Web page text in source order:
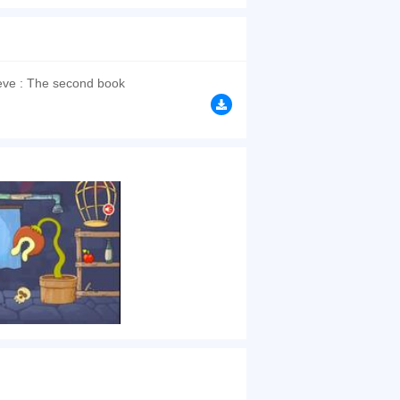
: The second book